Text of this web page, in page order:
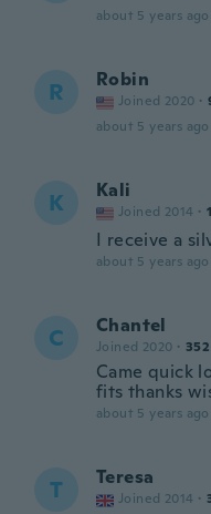
about 5 years ago
R Robin
Joined 2020 ·
about 5 years ago
K Kali
Joined 2014 ·
I receive a
about 5 years ago
C Chantel
Joined 2020 · 352
Came quick
fits thanks
about 5 years ago
T Teresa
Joined 2014 ·